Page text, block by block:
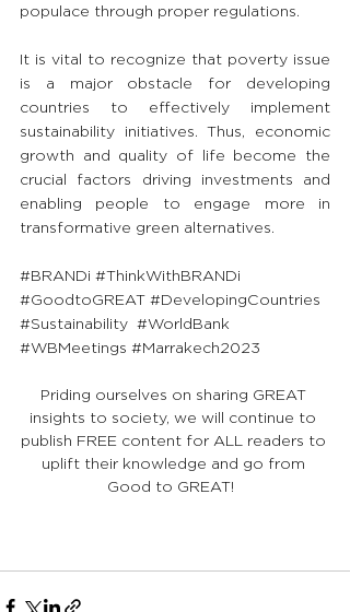
populace through proper regulations.
It is vital to recognize that poverty issue
is a major obstacle for developing
countries to effectively implement
sustainability initiatives. Thus, economic
growth and quality of life become the
crucial factors driving investments and
enabling people to engage more in
transformative green alternatives.
#BRANDi #ThinkWithBRANDi
#GoodtoGREAT #DevelopingCountries
#Sustainability #WorldBank
#WBMeetings #Marrakech2023
Priding ourselves on sharing GREAT
insights to society, we will continue to
publish FREE content for ALL readers to
uplift their knowledge and go from
Good to GREAT!